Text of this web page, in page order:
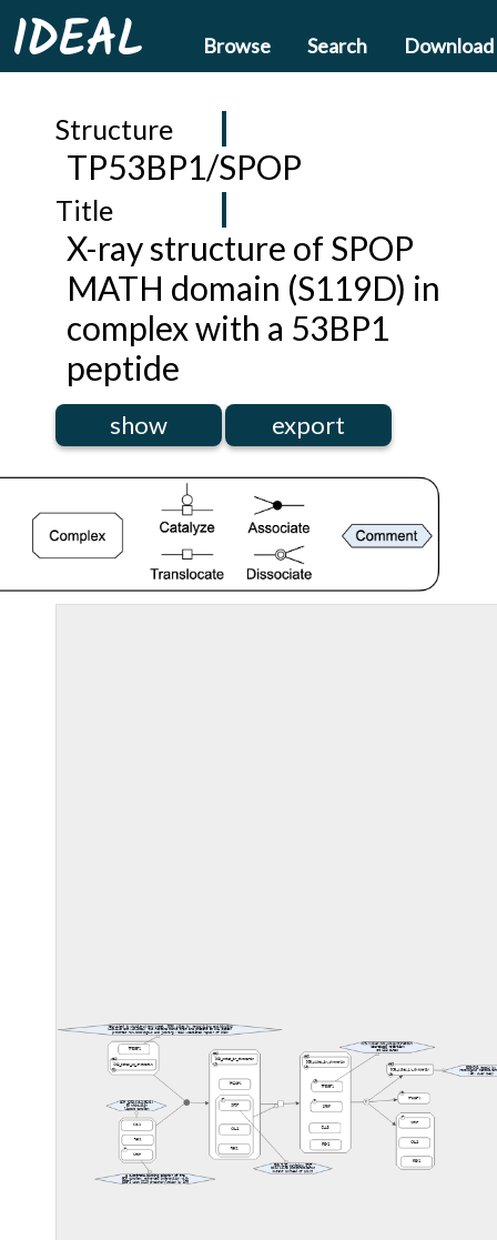
IDEAL Browse Search Download
Structure
TP53BP1/SPOP
Title
X-ray structure of SPOP
MATH domain (S119D) in
complex with a 53BP1
peptide
show export